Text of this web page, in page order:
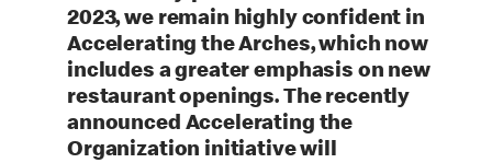
2023, we remain highly confident in
Accelerating the Arches, which now
includes a greater emphasis on new
restaurant openings. The recently
announced Accelerating the
Organization initiative will